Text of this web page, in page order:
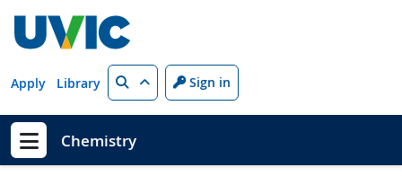
Apply Library Search Sign in
Show menu
Chemistry